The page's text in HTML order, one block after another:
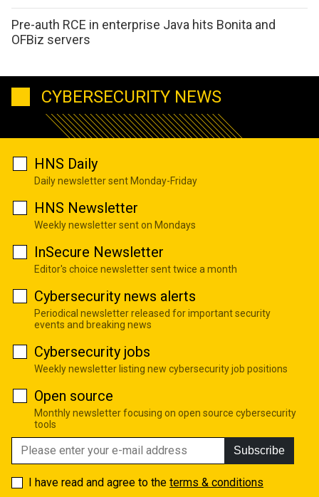
Pre-auth RCE in enterprise Java hits Bonita and
OFBiz servers
CYBERSECURITY NEWS
HNS Daily
Daily newsletter sent Monday-Friday
HNS Newsletter
Weekly newsletter sent on Mondays
InSecure Newsletter
Editor's choice newsletter sent twice a month
Cybersecurity news alerts
Periodical newsletter released for important security
events and breaking news
Cybersecurity jobs
Weekly newsletter listing new cybersecurity job positions
Open source
Monthly newsletter focusing on open source cybersecurity
tools
Subscribe
I have read and agree to the terms & conditions